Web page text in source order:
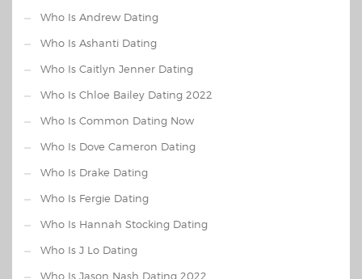
Who Is Andrew Dating
Who Is Ashanti Dating
Who Is Caitlyn Jenner Dating
Who Is Chloe Bailey Dating 2022
Who Is Common Dating Now
Who Is Dove Cameron Dating
Who Is Drake Dating
Who Is Fergie Dating
Who Is Hannah Stocking Dating
Who Is J Lo Dating
Who Is Jason Nash Dating 2022